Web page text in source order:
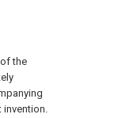
the
invention.